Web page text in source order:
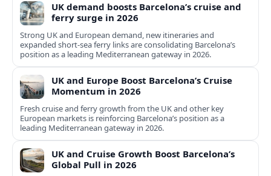
UK demand boosts Barcelona’s cruise and
ferry surge in 2026
Strong UK and European demand, new itineraries and
expanded short-sea ferry links are consolidating Barcelona’s
position as a leading Mediterranean gateway in 2026.
UK and Europe Boost Barcelona’s Cruise
Momentum in 2026
Fresh cruise and ferry growth from the UK and other key
European markets is reinforcing Barcelona’s position as a
leading Mediterranean gateway in 2026.
UK and Cruise Growth Boost Barcelona’s
Global Pull in 2026